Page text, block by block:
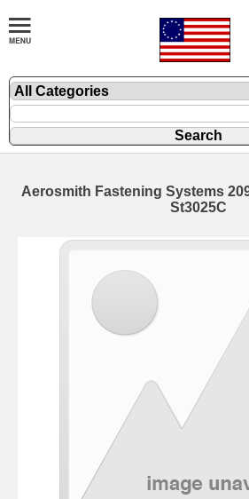
Aerosmith Fastening Systems
St3025C